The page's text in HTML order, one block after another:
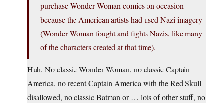
purchase Wonder Woman comics on occasion
because the American artists had used Nazi imagery
(Wonder Woman fought and fights Nazis, like many
of the characters created at that time).
Huh. No classic Wonder Woman, no classic Captain
America, no recent Captain America with the Red Skull
disallowed, no classic Batman or … lots of other stuff, no